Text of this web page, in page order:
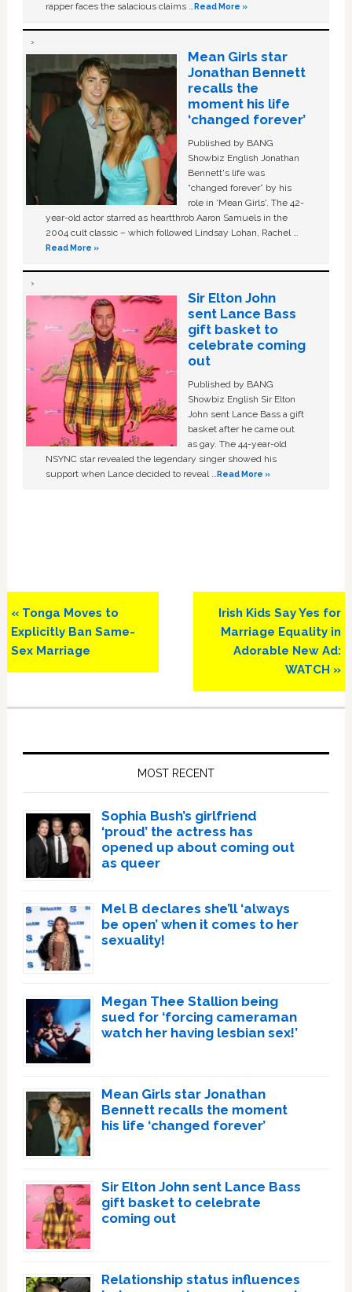
rapper faces the salacious claims …Read More »
Mean Girls star
Jonathan Bennett
recalls the
moment his life
‘changed forever’
Published by BANG
Showbiz English Jonathan
Bennett's life was
“changed forever” by his
role in ‘Mean Girls'. The 42-
year-old actor starred as heartthrob Aaron Samuels in the
2004 cult classic – which followed Lindsay Lohan, Rachel …
Read More »
Sir Elton John
sent Lance Bass
gift basket to
celebrate coming
out
Published by BANG
Showbiz English Sir Elton
John sent Lance Bass a gift
basket after he came out
as gay. The 44-year-old
NSYNC star revealed the legendary singer showed his
support when Lance decided to reveal …Read More »
Previous
Post:
« Tonga Moves to
Explicitly Ban Same-
Sex Marriage
Next
Post:
Irish Kids Say Yes for
Marriage Equality in
Adorable New Ad:
WATCH »
MOST RECENT
Sophia Bush’s girlfriend
‘proud’ the actress has
opened up about coming out
as queer
Mel B declares she’ll ‘always
be open’ when it comes to her
sexuality!
Megan Thee Stallion being
sued for ‘forcing cameraman
watch her having lesbian sex!’
Mean Girls star Jonathan
Bennett recalls the moment
his life ‘changed forever’
Sir Elton John sent Lance Bass
gift basket to celebrate
coming out
Relationship status influences